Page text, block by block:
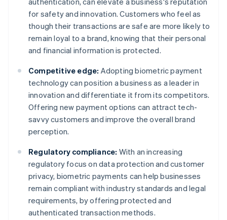
for safety and innovation. Customers who feel as
though their transactions are safe are more likely to
remain loyal to a brand, knowing that their personal
and financial information is protected.
Competitive edge: Adopting biometric payment
technology can position a business as a leader in
innovation and differentiate it from its competitors.
Offering new payment options can attract tech-
savvy customers and improve the overall brand
perception.
Regulatory compliance: With an increasing
regulatory focus on data protection and customer
privacy, biometric payments can help businesses
remain compliant with industry standards and legal
requirements, by offering protected and
authenticated transaction methods.